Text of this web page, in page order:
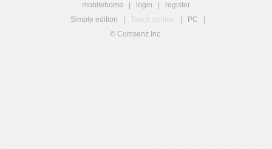
mobilehome login
register
Simple edition
Touch edition PC
© Comsenz Inc.